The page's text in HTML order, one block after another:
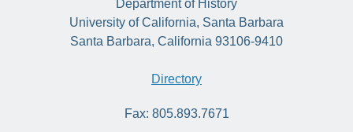
Department of History
University of California, Santa Barbara
Santa Barbara, California 93106-9410
Directory
Fax: 805.893.7671